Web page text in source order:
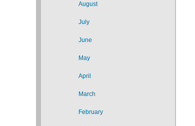
August
July
June
May
April
March
February